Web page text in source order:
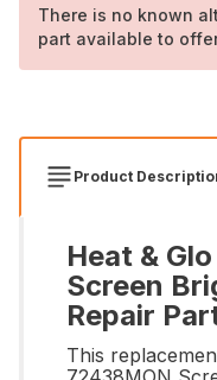
There is no known
part available to
Product
Heat &
Screen
Repair
This